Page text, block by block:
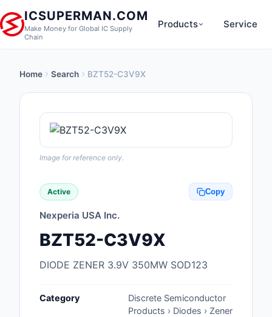
ICSUPERMAN.COM
Make Money for Global IC Supply
Chain
Products
Anti-Static, ESD,
Audio Products
Boxes, Enclosures,
Capacitors
Service
Home Search BZT52-C3V9X
Image for reference only.
Active Copy
Nexperia USA Inc.
BZT52-C3V9X
DIODE ZENER 3.9V 350MW SOD123
Category
Discrete Semiconductor
Products › Diodes › Zener